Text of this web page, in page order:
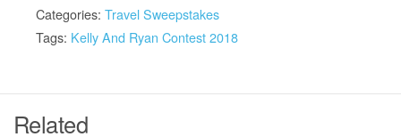
Categories: Travel Sweepstakes
Tags: Kelly And Ryan Contest 2018
Related